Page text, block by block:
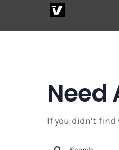
Need
If you didn’t find
Search